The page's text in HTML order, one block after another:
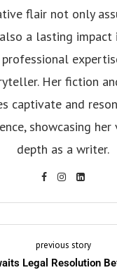
flair not only
a lasting impact
professional
Her fiction
captivate and
showcasing
depth as a writer.
previous story
Legal Resolution